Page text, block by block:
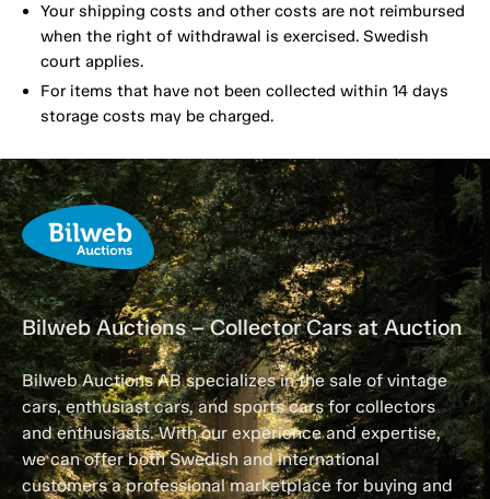
Your shipping costs and other costs are not reimbursed
when the right of withdrawal is exercised. Swedish
court applies.
For items that have not been collected within 14 days
storage costs may be charged.
Bilweb Auctions – Collector Cars at Auction
Bilweb Auctions AB specializes in the sale of vintage
cars, enthusiast cars, and sports cars for collectors
and enthusiasts. With our experience and expertise,
we can offer both Swedish and international
customers a professional marketplace for buying and